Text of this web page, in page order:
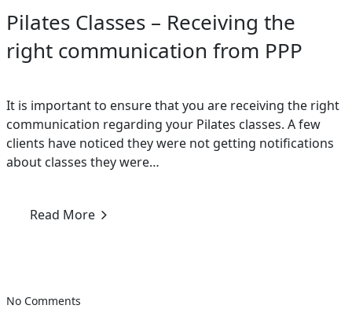
Pilates Classes – Receiving the
right communication from PPP
It is important to ensure that you are receiving the right
communication regarding your Pilates classes. A few
clients have noticed they were not getting notifications
about classes they were…
Read More
No Comments